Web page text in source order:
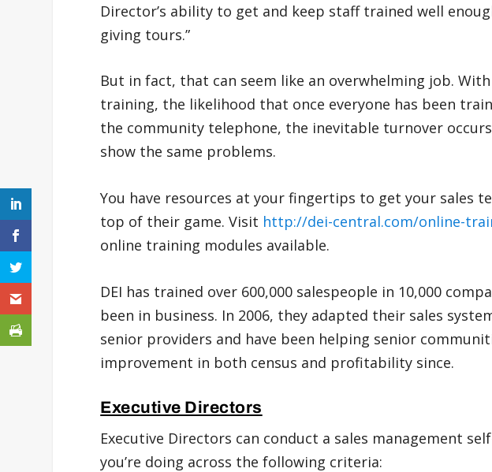
Director’s ability to get and keep staff trained well
giving tours.”
But in fact, that can seem like an overwhelming job.
training, the likelihood that once everyone has been
the community telephone, the inevitable turnover
show the same problems.
You have resources at your fingertips to get your sales
top of their game. Visit http://dei-central.com/online-
online training modules available.
DEI has trained over 600,000 salespeople in 10,000
been in business. In 2006, they adapted their sales
senior providers and have been helping senior
improvement in both census and profitability since.
Executive Directors
Executive Directors can conduct a sales management
you’re doing across the following criteria: